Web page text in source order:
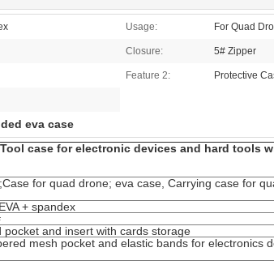
Usage: For Quad
Closure: 5# Zipper
Feature 2: Protective
eva case
Tool case for electronic devices and hard tools
for quad drone; eva case, Carrying case for
+ spandex
pocket and insert with cards storage
mesh pocket and elastic bands for electronics